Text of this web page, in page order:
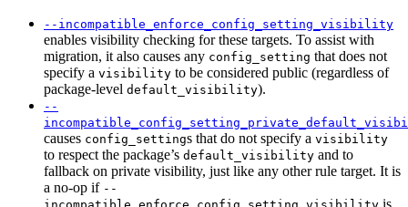
--incompatible_enforce_config_setting_visibility
enables visibility checking for these targets. To assist with
migration, it also causes any config_setting that does not
specify a visibility to be considered public (regardless of
package-level default_visibility).
--
causes config_settings that do not specify a visibility
to respect the package’s default_visibility and to
fallback on private visibility, just like any other rule target. It is
a no-op if --
is